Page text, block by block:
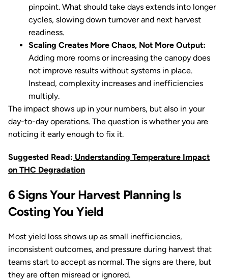
pinpoint. What should take days extends into longer
cycles, slowing down turnover and next harvest
readiness.
Scaling Creates More Chaos, Not More Output:
Adding more rooms or increasing the canopy does
not improve results without systems in place.
Instead, complexity increases and inefficiencies
multiply.
The impact shows up in your numbers, but also in your
day-to-day operations. The question is whether you are
noticing it early enough to fix it.
Suggested Read: Understanding Temperature Impact
on THC Degradation
6 Signs Your Harvest Planning Is
Costing You Yield
Most yield loss shows up as small inefficiencies,
inconsistent outcomes, and pressure during harvest that
teams start to accept as normal. The signs are there, but
they are often misread or ignored.